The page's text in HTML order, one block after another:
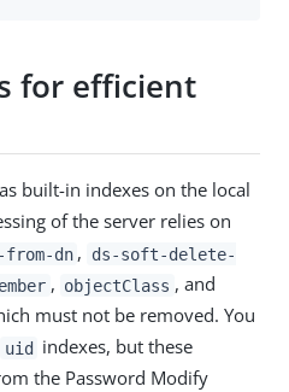
for efficient
built-in indexes on the local
of the server relies on
dn ,
ds-soft-delete-
, objectClass , and
must not be removed. You
uid indexes, but these
the Password Modify